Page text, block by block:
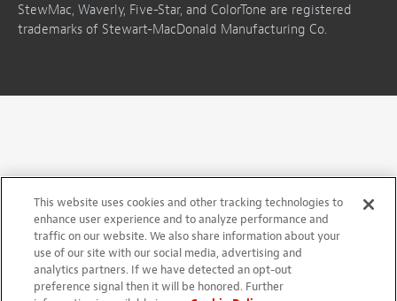
StewMac, Waverly, Five-Star, and ColorTone are registered
trademarks of Stewart-MacDonald Manufacturing Co.
This website uses cookies and other tracking technologies to
enhance user experience and to analyze performance and
traffic on our website. We also share information about your
use of our site with our social media, advertising and
analytics partners. If we have detected an opt-out
preference signal then it will be honored. Further